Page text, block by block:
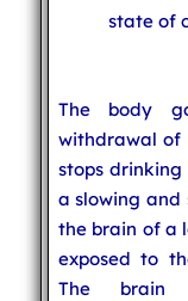
state of
The body
withdrawal of
stops drinking
a slowing
the brain of a
exposed to
The brain